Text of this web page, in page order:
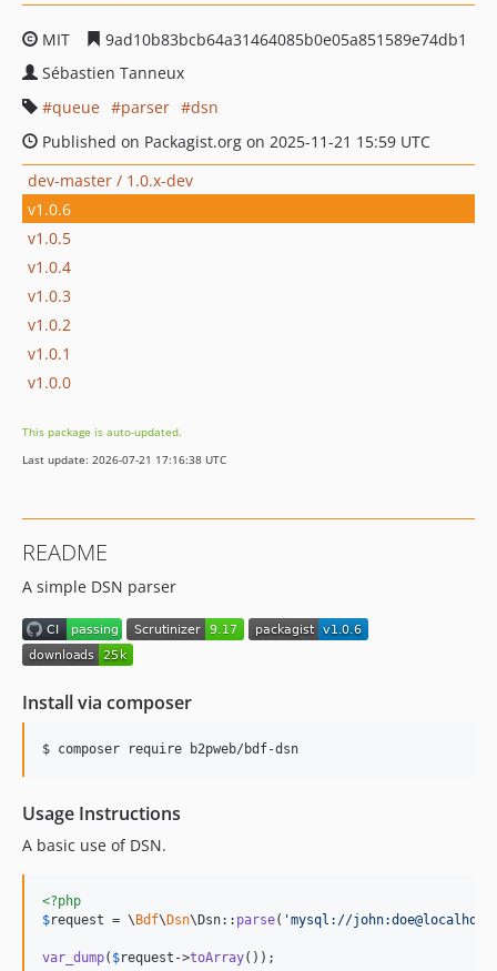
MIT
9ad10b83bcb64a31464085b0e05a851589e74db1
Sébastien Tanneux
queue
parser
dsn
Published on Packagist.org on 2025-11-21 15:59 UTC
dev-master / 1.0.x-dev
v1.0.6
v1.0.5
v1.0.4
v1.0.3
v1.0.2
v1.0.1
v1.0.0
This package is auto-updated.
Last update: 2026-07-21 17:16:38 UTC
README
A simple DSN parser
Install via composer
$ composer require b2pweb/bdf-dsn
Usage Instructions
A basic use of DSN.
<?php
$request = \Bdf\Dsn\Dsn:: parse( 'mysql://
var_dump( $request ->toArray());